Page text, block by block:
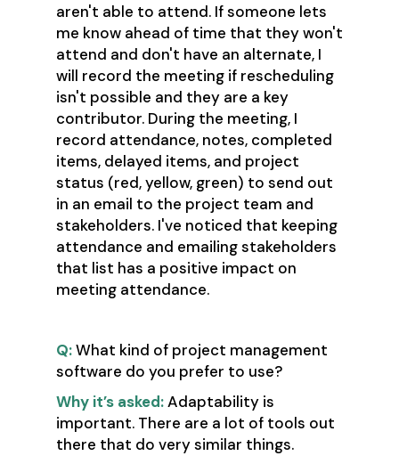
aren't able to attend. If someone lets
me know ahead of time that they won't
attend and don't have an alternate, I
will record the meeting if rescheduling
isn't possible and they are a key
contributor. During the meeting, I
record attendance, notes, completed
items, delayed items, and project
status (red, yellow, green) to send out
in an email to the project team and
stakeholders. I've noticed that keeping
attendance and emailing stakeholders
that list has a positive impact on
meeting attendance.
Q:What kind of project management
software do you prefer to use?
Why it’s asked:Adaptability is
important. There are a lot of tools out
there that do very similar things.